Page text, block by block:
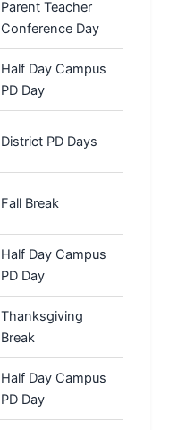
Parent Teacher
Conference Day
Half Day Campus
PD Day
District PD Days
Fall Break
Half Day Campus
PD Day
Thanksgiving
Break
Half Day Campus
PD Day